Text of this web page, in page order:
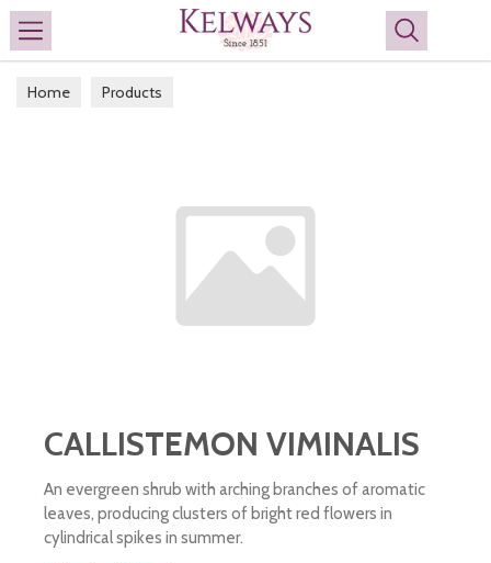
Search
Home Products
CALLISTEMON VIMINALIS
An evergreen shrub with arching branches of aromatic
leaves, producing clusters of bright red flowers in
cylindrical spikes in summer.